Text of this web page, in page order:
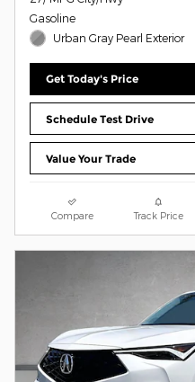
Gasoline
Urban Gray Pearl Exterior
Get Today's Price
Schedule Test Drive
Value Your Trade
Compare Track Price